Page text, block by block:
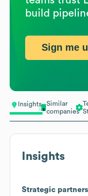
Insights
Similar
companies
Insights
Strategic
build
Sign me